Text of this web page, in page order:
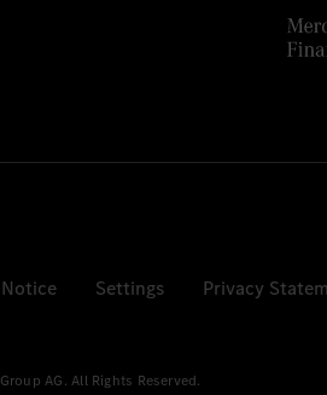
Settings Privacy
AG. All Rights Reserved.